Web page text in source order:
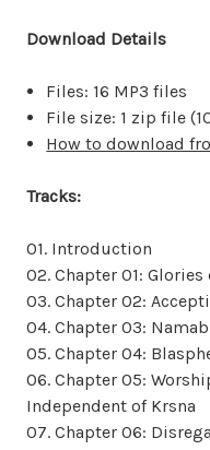
Download Details
Files: 16 MP3 files
File size: 1 zip file
How to download
Tracks:
01. Introduction
02. Chapter 01:
03. Chapter 02:
04. Chapter 03:
05. Chapter 04:
06. Chapter 05:
Independent of Krsna
07. Chapter 06: